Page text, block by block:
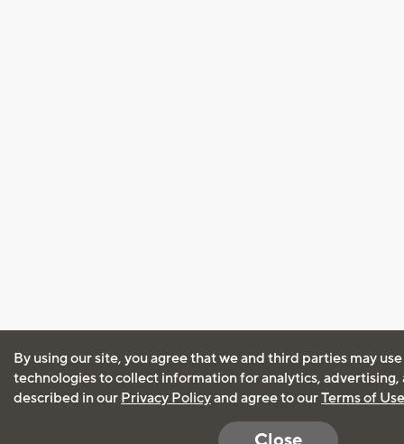
By using our site, you agree that we and third parties may
technologies to collect information for analytics, advertising,
described in our Privacy Policyand agree to ourTerms of Use